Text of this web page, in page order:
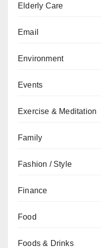
Elderly Care
Email
Environment
Events
Exercise & Meditation
Family
Fashion / Style
Finance
Food
Foods & Drinks